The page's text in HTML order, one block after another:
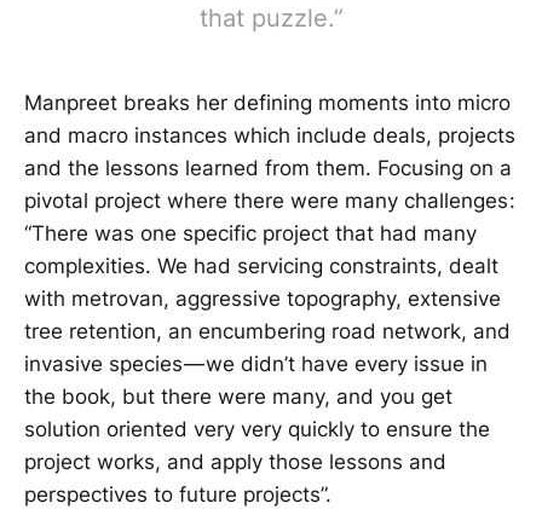
that puzzle.”
Manpreet breaks her defining moments into micro
and macro instances which include deals, projects
and the lessons learned from them. Focusing on a
pivotal project where there were many challenges :
“There was one specific project that had many
complexities. We had servicing constraints, dealt
with metrovan, aggressive topography, extensive
tree retention, an encumbering road network, and
invasive species — we didn’t have every issue in
the book, but there were many, and you get
solution oriented very very quickly to ensure the
project works, and apply those lessons and
perspectives to future projects”.